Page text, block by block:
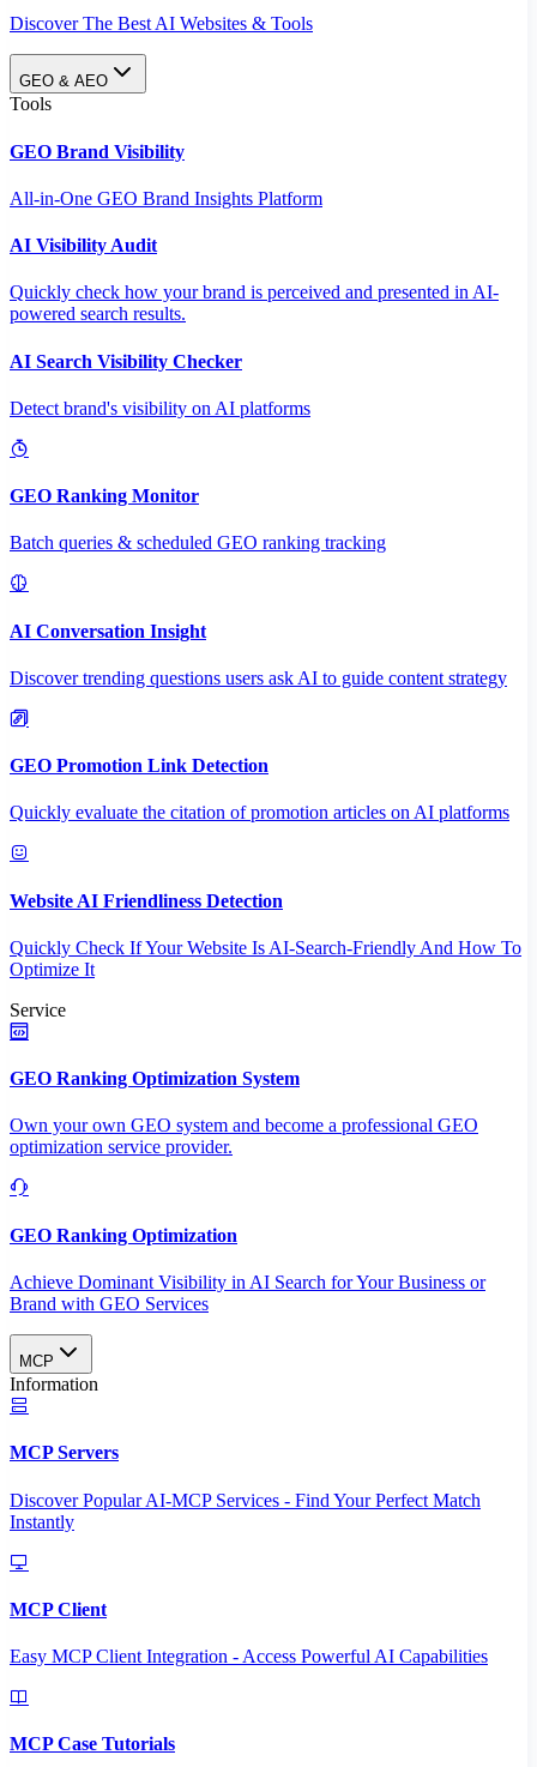
Discover The Best AI Websites & Tools
GEO & AEO
Tools
GEO Brand Visibility
All-in-One GEO Brand Insights Platform
AI Visibility Audit
Quickly check how your brand is perceived and presented in AI-
powered search results.
AI Search Visibility Checker
Detect brand's visibility on AI platforms
GEO Ranking Monitor
Batch queries & scheduled GEO ranking tracking
AI Conversation Insight
Discover trending questions users ask AI to guide content strategy
GEO Promotion Link Detection
Quickly evaluate the citation of promotion articles on AI platforms
Website AI Friendliness Detection
Quickly Check If Your Website Is AI-Search-Friendly And How To
Optimize It
Service
GEO Ranking Optimization System
Own your own GEO system and become a professional GEO
optimization service provider.
GEO Ranking Optimization
Achieve Dominant Visibility in AI Search for Your Business or
Brand with GEO Services​
MCP
Information
MCP Servers
Discover Popular AI-MCP Services - Find Your Perfect Match
Instantly
MCP Client
Easy MCP Client Integration - Access Powerful AI Capabilities
MCP Case Tutorials